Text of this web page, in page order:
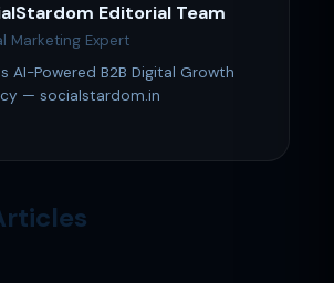
Editorial Team
Marketing Expert
AI-Powered B2B Digital Growth
— socialstardom.in